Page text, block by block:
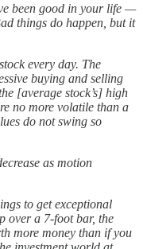
been good in your life —
things do happen, but it
every day. The
buying and selling
[average stock’s] high
no more volatile than a
do not swing so
as motion
to get exceptional
over a 7-foot bar, the
more money than if you